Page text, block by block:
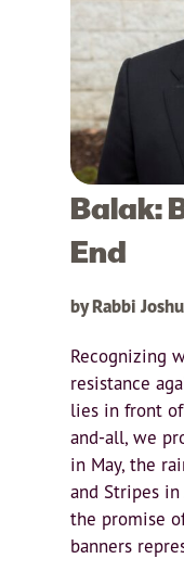
Balak:
End
by Rabbi
Recognizing
resistance
lies in front
and-all, we
in May, the
and Stripes in
the promise
banners